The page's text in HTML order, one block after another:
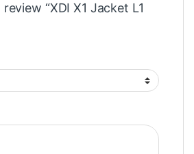
“XDI X1 Jacket L1